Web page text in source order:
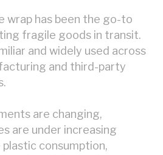
wrap has been the go-to
fragile goods in transit.
and widely used across
and third-party
are changing,
are under increasing
consumption,